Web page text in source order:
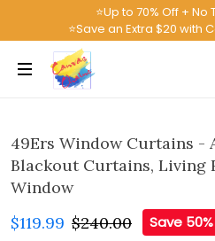
⭐Up to 70% Off + No
⭐Save an Extra $20 with
49Ers Window Curtains -
Blackout Curtains, Living
Window
$119.99 $240.00 Save 50%